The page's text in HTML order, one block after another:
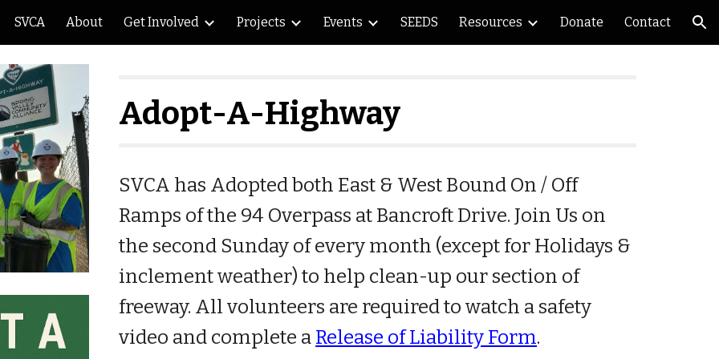
to main content Skip to navigation
SVCA About Get Involved Projects Events SEEDS Resources Donate Contact
Adopt-A-Highway
SVCA has Adopted both East & West Bound On / Off
Ramps of the 94 Overpass at Bancroft Drive. Join Us on
the second Sunday of every month (except for Holidays &
inclement weather) to help clean-up our section of
freeway. All volunteers are required to watch a safety
video and complete a Release of Liability Form.